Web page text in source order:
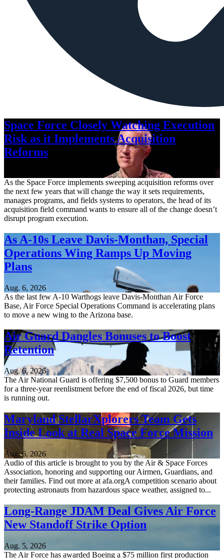
Space Force Closely Watching Execution
Risk as it Implements Acquisition
Reforms
As the Space Force implements sweeping acquisition reforms over
the next few years that will change the way it sets requirements,
manages programs, and fields systems to operators, the head of its
acquisition field command wants to ensure all of the change doesn’t
disrupt program execution.
As A-10s Leave Davis-Monthan, Special
Operations Wing Ramps Up Moving
Plans
Aug. 6, 2026
As the last few A-10 Warthogs leave Davis-Monthan Air Force
Base, Air Force Special Operations Command is accelerating plans
to move a new wing to the Arizona base.
Air Guard Dangles Bonuses to Boost
Retention
Aug. 6, 2026
The Air National Guard is offering $7,500 bonus to Guard members
for a three-year reenlistment before the end of fiscal 2026, but time
is running out.
Maryland StellarXplorers Team Gets
Inside Look at Real Space Force Mission
Aug. 6, 2026
Audio of this article is brought to you by the Air & Space Forces
Association, honoring and supporting our Airmen, Guardians, and
their families. Find out more at afa.orgA competition scenario about
protecting astronauts from hazardous space weather, assigned to...
Long-Range JDAM Deal Gives Air Force
New Standoff Strike Option
Aug. 5, 2026
The Air Force has awarded Boeing a $75 million first production